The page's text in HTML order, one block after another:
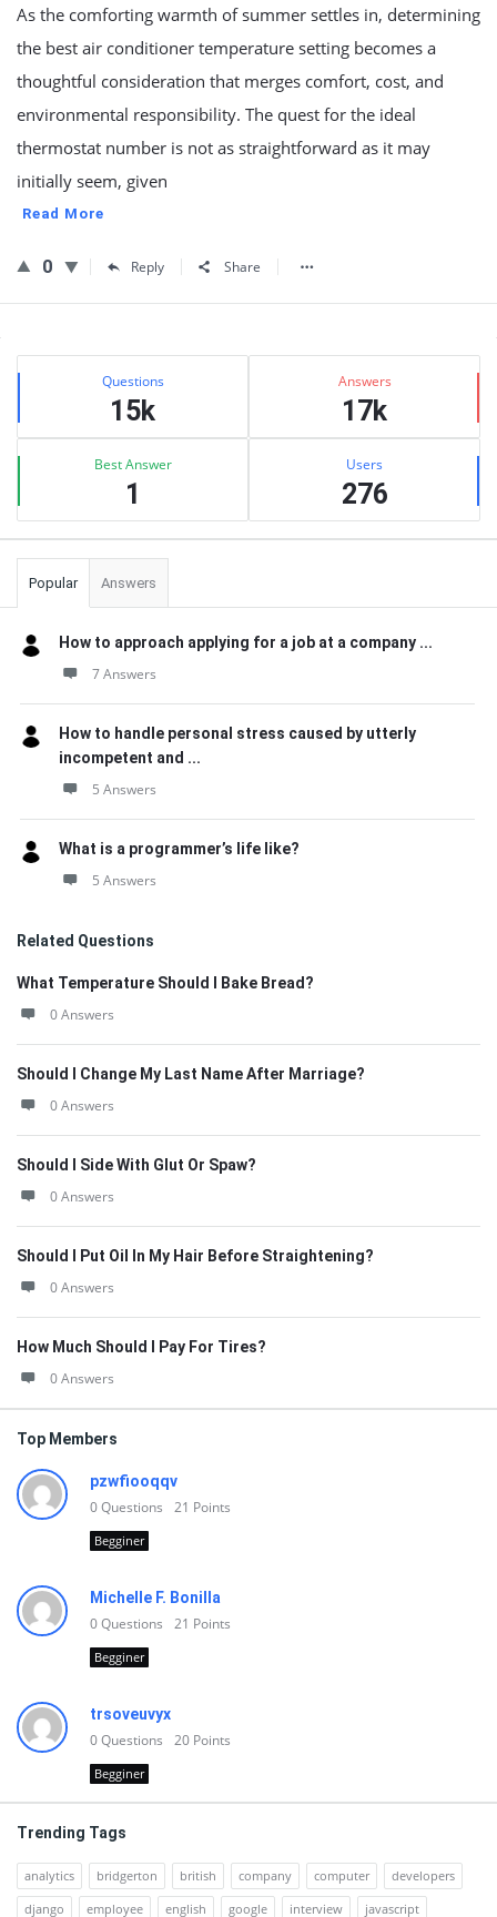
As the comforting warmth of summer settles in, determining
the best air conditioner temperature setting becomes a
thoughtful consideration that merges comfort, cost, and
environmental responsibility. The quest for the ideal
thermostat number is not as straightforward as it may
initially seem, given
Read More
0 Reply Share
Sidebar
Stats Questions
15k
Answers
17k
Best Answer
1
Users
276
Popular Answers
How to approach applying for a job at a company ...
7 Answers
How to handle personal stress caused by utterly
incompetent and ...
5 Answers
What is a programmer’s life like?
5 Answers
Related Questions
What Temperature Should I Bake Bread?
0 Answers
Should I Change My Last Name After Marriage?
0 Answers
Should I Side With Glut Or Spaw?
0 Answers
Should I Put Oil In My Hair Before Straightening?
0 Answers
How Much Should I Pay For Tires?
0 Answers
Top Members
pzwfiooqqv
0Questions 21 Points
Begginer
Michelle F. Bonilla
0Questions 21 Points
Begginer
trsoveuvyx
0Questions 20 Points
Begginer
Trending Tags
analytics bridgerton british company computer
developers
django
employee english google interview javascript